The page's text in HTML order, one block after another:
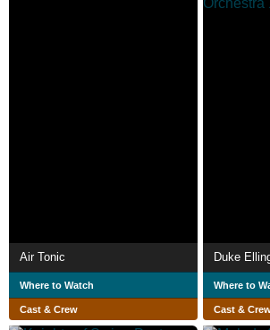
Air Tonic
Where to Watch
Cast & Crew
Where to
Cast &